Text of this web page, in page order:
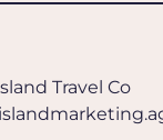
Travel Co